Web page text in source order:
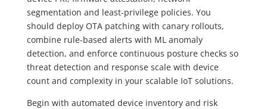
segmentation and least-privilege policies. You
should deploy OTA patching with canary rollouts,
combine rule-based alerts with ML anomaly
detection, and enforce continuous posture checks so
threat detection and response scale with device
count and complexity in your scalable IoT solutions.
Begin with automated device inventory and risk